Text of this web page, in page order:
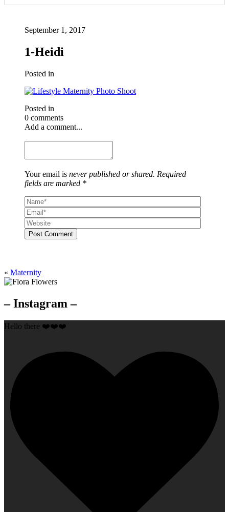
September 1, 2017
1-Heidi
Posted in
Posted in
0 comments
Add a comment...
Your email is never published or shared. Required
fields are marked *
Post Comment
« Maternity
– Instagram –
Hello there ❤️❤️❤️